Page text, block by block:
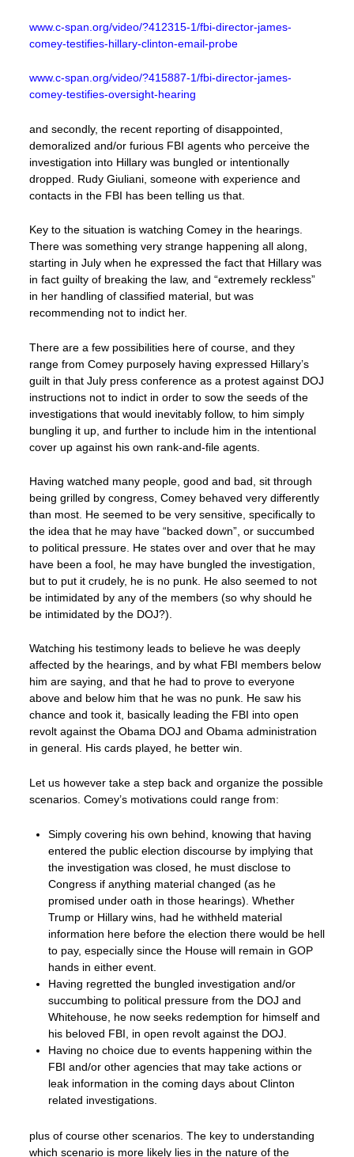
www.c-span.org/video/?412315-1/fbi-director-james-
comey-testifies-hillary-clinton-email-probe
www.c-span.org/video/?415887-1/fbi-director-james-
comey-testifies-oversight-hearing
and secondly, the recent reporting of disappointed,
demoralized and/or furious FBI agents who perceive the
investigation into Hillary was bungled or intentionally
dropped. Rudy Giuliani, someone with experience and
contacts in the FBI has been telling us that.
Key to the situation is watching Comey in the hearings.
There was something very strange happening all along,
starting in July when he expressed the fact that Hillary was
in fact guilty of breaking the law, and “extremely reckless”
in her handling of classified material, but was
recommending not to indict her.
There are a few possibilities here of course, and they
range from Comey purposely having expressed Hillary’s
guilt in that July press conference as a protest against DOJ
instructions not to indict in order to sow the seeds of the
investigations that would inevitably follow, to him simply
bungling it up, and further to include him in the intentional
cover up against his own rank-and-file agents.
Having watched many people, good and bad, sit through
being grilled by congress, Comey behaved very differently
than most. He seemed to be very sensitive, specifically to
the idea that he may have “backed down”, or succumbed
to political pressure. He states over and over that he may
have been a fool, he may have bungled the investigation,
but to put it crudely, he is no punk. He also seemed to not
be intimidated by any of the members (so why should he
be intimidated by the DOJ?).
Watching his testimony leads to believe he was deeply
affected by the hearings, and by what FBI members below
him are saying, and that he had to prove to everyone
above and below him that he was no punk. He saw his
chance and took it, basically leading the FBI into open
revolt against the Obama DOJ and Obama administration
in general. His cards played, he better win.
Let us however take a step back and organize the possible
scenarios. Comey’s motivations could range from:
Simply covering his own behind, knowing that having
entered the public election discourse by implying that
the investigation was closed, he must disclose to
Congress if anything material changed (as he
promised under oath in those hearings). Whether
Trump or Hillary wins, had he withheld material
information here before the election there would be hell
to pay, especially since the House will remain in GOP
hands in either event.
Having regretted the bungled investigation and/or
succumbing to political pressure from the DOJ and
Whitehouse, he now seeks redemption for himself and
his beloved FBI, in open revolt against the DOJ.
Having no choice due to events happening within the
FBI and/or other agencies that may take actions or
leak information in the coming days about Clinton
related investigations.
plus of course other scenarios. The key to understanding
which scenario is more likely lies in the nature of the